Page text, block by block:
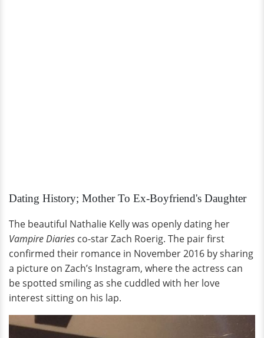
Dating History; Mother To Ex-Boyfriend's Daughter
The beautiful Nathalie Kelly was openly dating her
Vampire Diaries co-star Zach Roerig. The pair first
confirmed their romance in November 2016 by sharing
a picture on Zach’s Instagram, where the actress can
be spotted smiling as she cuddled with her love
interest sitting on his lap.